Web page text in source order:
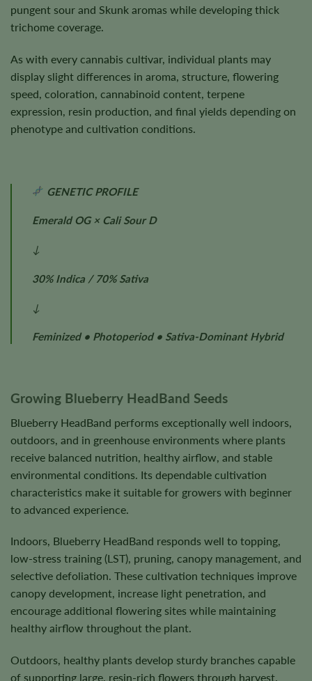
pungent sour and Skunk aromas while developing thick
trichome coverage.
As with every cannabis cultivar, individual plants may
display slight differences in aroma, structure, flowering
speed, coloration, cannabinoid content, terpene
expression, resin production, and final yields depending on
phenotype and cultivation conditions.
GENETIC PROFILE
Emerald OG × Cali Sour D
↓
30% Indica / 70% Sativa
↓
Feminized • Photoperiod • Sativa-Dominant Hybrid
Growing Blueberry HeadBand Seeds
Blueberry HeadBand performs exceptionally well indoors,
outdoors, and in greenhouse environments where plants
receive balanced nutrition, healthy airflow, and stable
environmental conditions. Its dependable cultivation
characteristics make it suitable for growers with beginner
to advanced experience.
Indoors, Blueberry HeadBand responds well to topping,
low-stress training (LST), pruning, canopy management, and
selective defoliation. These cultivation techniques improve
canopy development, increase light penetration, and
encourage additional flowering sites while maintaining
healthy airflow throughout the plant.
Outdoors, healthy plants develop sturdy branches capable
of supporting large, resin-rich flowers through harvest.